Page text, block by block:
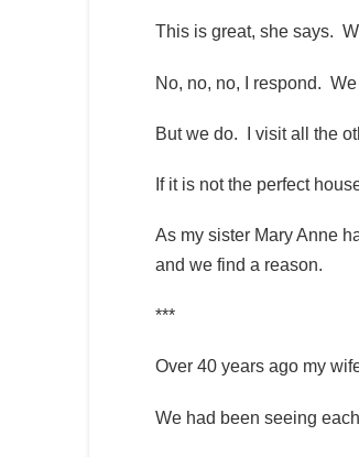
This is great, she says.
No, no, no, I respond.
But we do. I visit all the
If it is not the perfect
As my sister Mary Anne
and we find a reason.
***
Over 40 years ago my
We had been seeing